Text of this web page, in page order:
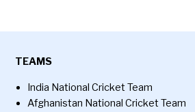
TEAMS
India National Cricket Team
Afghanistan National Cricket Team